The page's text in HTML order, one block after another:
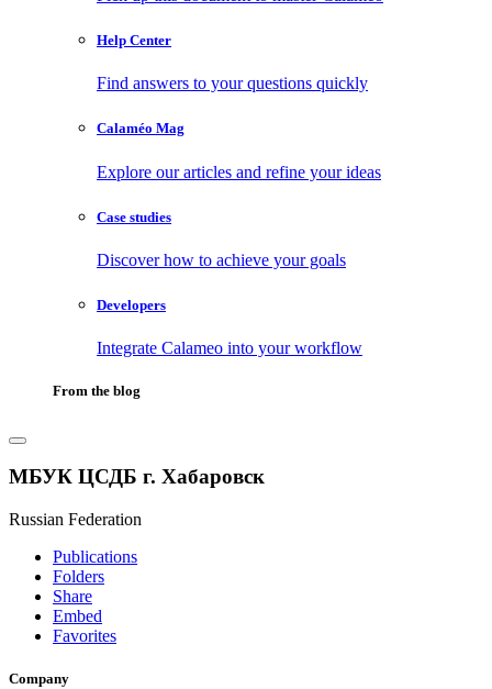
Help Center
Find answers to your questions quickly
Calaméo Mag
Explore our articles and refine your ideas
Case studies
Discover how to achieve your goals
Developers
Integrate Calameo into your workflow
From the blog
МБУК ЦСДБ г. Хабаровск
Russian Federation
Publications
Folders
Share
Embed
Favorites
Company